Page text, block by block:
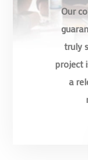
Our
truly
project
a